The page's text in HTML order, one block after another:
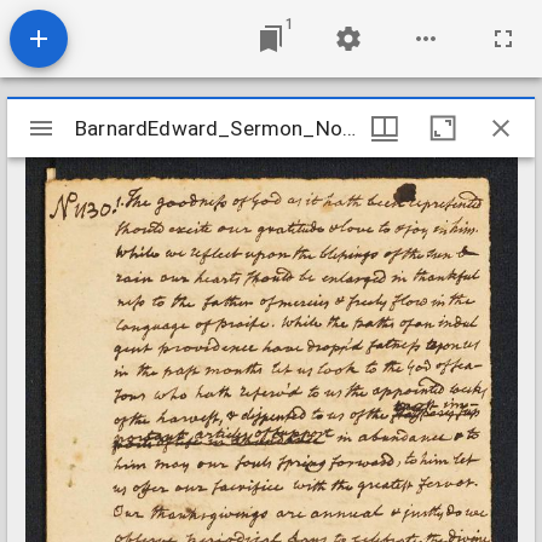
1
Mirador
viewer
BarnardEdward_Sermon_No1130_ND
BarnardEdward_Sermon_No1130_ND